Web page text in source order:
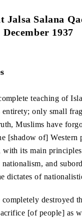
Jalsa Salana
December 1937
teaching of
only small
Muslims have
[shadow of] Western
its main
and
dictates of
destroyed
[of people] as